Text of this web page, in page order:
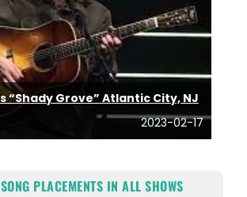
“Shady Grove” Atlantic City, NJ
2023-02-17
PLACEMENTS IN ALL SHOWS